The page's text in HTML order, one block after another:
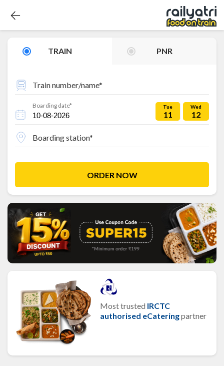
TRAIN PNR
Train number/name*
Boarding date* Tue
11
Wed
12
Boarding station*
ORDER NOW
Most trusted IRCTC
authorised eCateringpartner